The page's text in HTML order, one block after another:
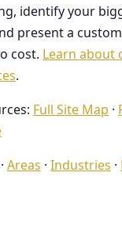
identify your
present a
cost. Learn about
.
Full Site Map ·
· Areas · Industries ·